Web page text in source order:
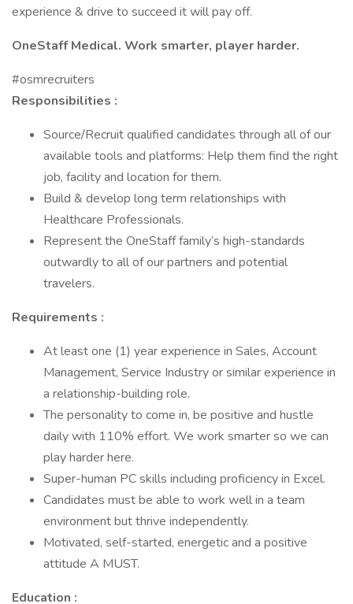
experience & drive to succeed it will pay off.
OneStaff Medical. Work smarter, player harder.
#osmrecruiters
Responsibilities :
Source/Recruit qualified candidates through all of our
available tools and platforms: Help them find the right
job, facility and location for them.
Build & develop long term relationships with
Healthcare Professionals.
Represent the OneStaff family’s high-standards
outwardly to all of our partners and potential
travelers.
Requirements :
At least one (1) year experience in Sales, Account
Management, Service Industry or similar experience in
a relationship-building role.
The personality to come in, be positive and hustle
daily with 110% effort. We work smarter so we can
play harder here.
Super-human PC skills including proficiency in Excel.
Candidates must be able to work well in a team
environment but thrive independently.
Motivated, self-started, energetic and a positive
attitude A MUST.
Education :